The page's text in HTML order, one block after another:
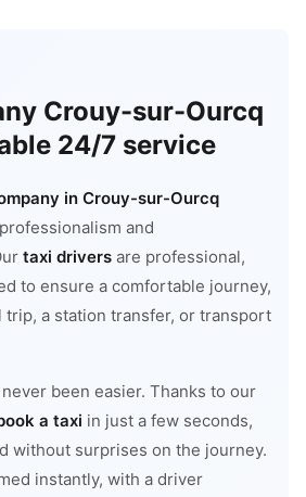
Crouy-sur-Ourcq
24/7 service
in Crouy-sur-Ourcq
and
taxi drivers are professional,
to ensure a comfortable journey,
trip, a station transfer, or transport
been easier. Thanks to our
a taxi in just a few seconds,
without surprises on the journey.
instantly, with a driver